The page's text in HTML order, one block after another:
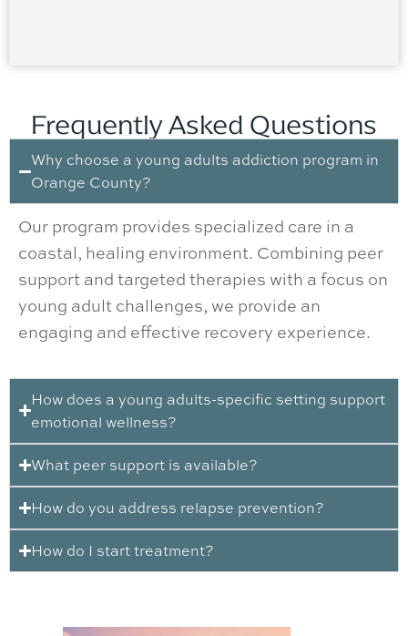
Frequently Asked Questions
Why choose a young adults addiction program in
Orange County?
Our program provides specialized care in a
coastal, healing environment. Combining peer
support and targeted therapies with a focus on
young adult challenges, we provide an
engaging and effective recovery experience.
How does a young adults-specific setting support
emotional wellness?
What peer support is available?
How do you address relapse prevention?
How do I start treatment?